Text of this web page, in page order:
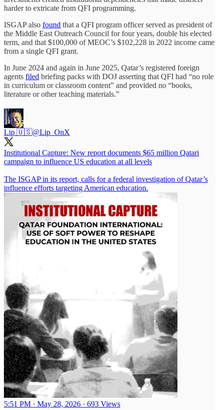
harder to extricate from QFI programming.
ISGAP also found that a QFI program officer served as president of
the Middle East Outreach Council for four years, double his elected
term, and that $100,000 of MEOC’s $102,228 in 2022 income came
from a single QFI grant.
In June 2024 and again in June 2025, Qatar’s registered foreign
agents filed briefing packs with DOJ asserting that QFI had “no role
in curriculum or classroom content” and provided no “books,
literature or other teaching materials.”
Lip 🇺🇸@Lip_OnX
Institutional Capture: New report documents $65 million Qatari
campaign to influence US education at all levels
The ISGAP in its report, calls for a federal investigation of Qatar’s
influence efforts targeting American education.
5:51 PM · May 28, 2026 · 693 Views